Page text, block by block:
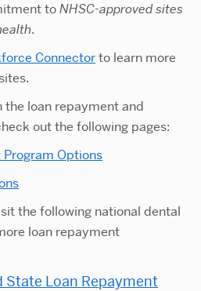
toNHSC-approved sites
.
Connectorto learn more
the loan repayment and
out the following pages:
Program Options
the following national dental
loan repayment
State Loan Repayment